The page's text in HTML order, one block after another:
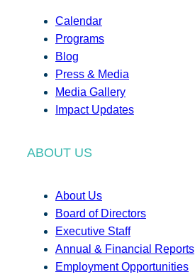
Calendar
Programs
Blog
Press & Media
Media Gallery
Impact Updates
ABOUT US
About Us
Board of Directors
Executive Staff
Annual & Financial Reports
Employment Opportunities